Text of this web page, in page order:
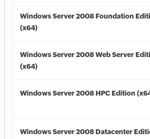
Windows Server 2008 Foundation
(x64)
Windows Server 2008 Web Server
(x64)
Windows Server 2008 HPC Edition
Windows Server 2008 Datacenter